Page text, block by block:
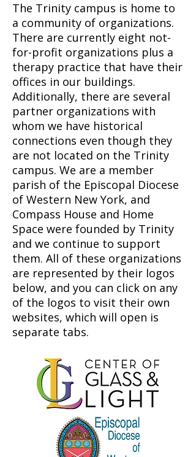
The Trinity campus is home to
a community of organizations.
There are currently eight not-
for-profit organizations plus a
therapy practice that have their
offices in our buildings.
Additionally, there are several
partner organizations with
whom we have historical
connections even though they
are not located on the Trinity
campus. We are a member
parish of the Episcopal Diocese
of Western New York, and
Compass House and Home
Space were founded by Trinity
and we continue to support
them. All of these organizations
are represented by their logos
below, and you can click on any
of the logos to visit their own
websites, which will open is
separate tabs.